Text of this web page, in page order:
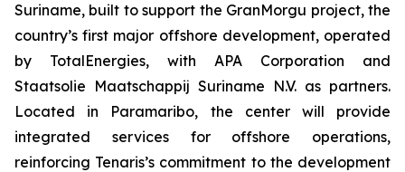
Suriname, built to support the GranMorgu project, the
country’s first major offshore development, operated
by TotalEnergies, with APA Corporation and
Staatsolie Maatschappij Suriname N.V. as partners.
Located in Paramaribo, the center will provide
integrated services for offshore operations,
reinforcing Tenaris’s commitment to the development